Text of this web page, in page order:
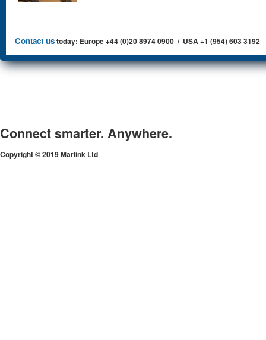
Contact ustoday: Europe +44 (0)20 8974 0900 / USA +1 (954) 603 3192
Connect smarter. Anywhere.
Copyright © 2019 Marlink Ltd